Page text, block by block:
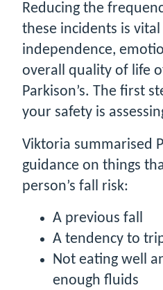
Reducing the
these incidents is
independence,
overall quality of life
Parkison’s. The first
your safety is
Viktoria summarised
guidance on things
person’s fall risk:
A previous fall
A tendency to
Not eating well
enough fluids